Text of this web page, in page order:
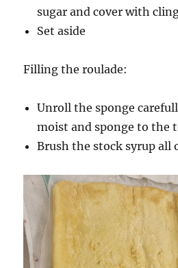
sugar and cover with
Set aside
Filling the roulade:
Unroll the sponge
moist and sponge to the
Brush the stock syrup all